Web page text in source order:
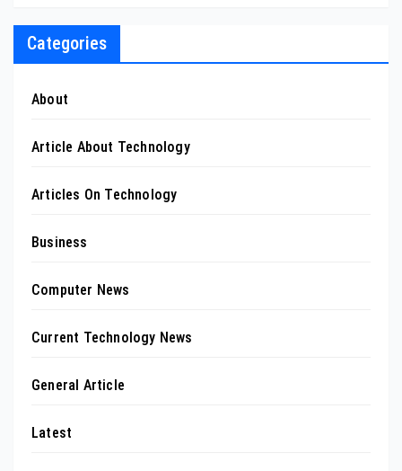
Categories
About
Article About Technology
Articles On Technology
Business
Computer News
Current Technology News
General Article
Latest